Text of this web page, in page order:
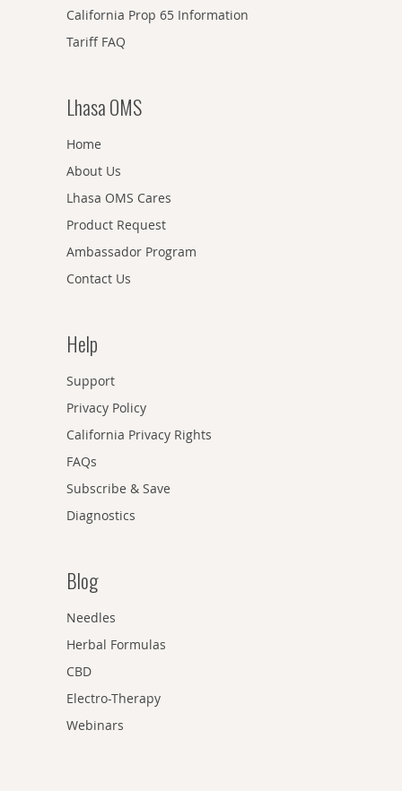
California Prop 65 Information
Tariff FAQ
Lhasa OMS
Home
About Us
Lhasa OMS Cares
Product Request
Ambassador Program
Contact Us
Help
Support
Privacy Policy
California Privacy Rights
FAQs
Subscribe & Save
Diagnostics
Blog
Needles
Herbal Formulas
CBD
Electro-Therapy
Webinars